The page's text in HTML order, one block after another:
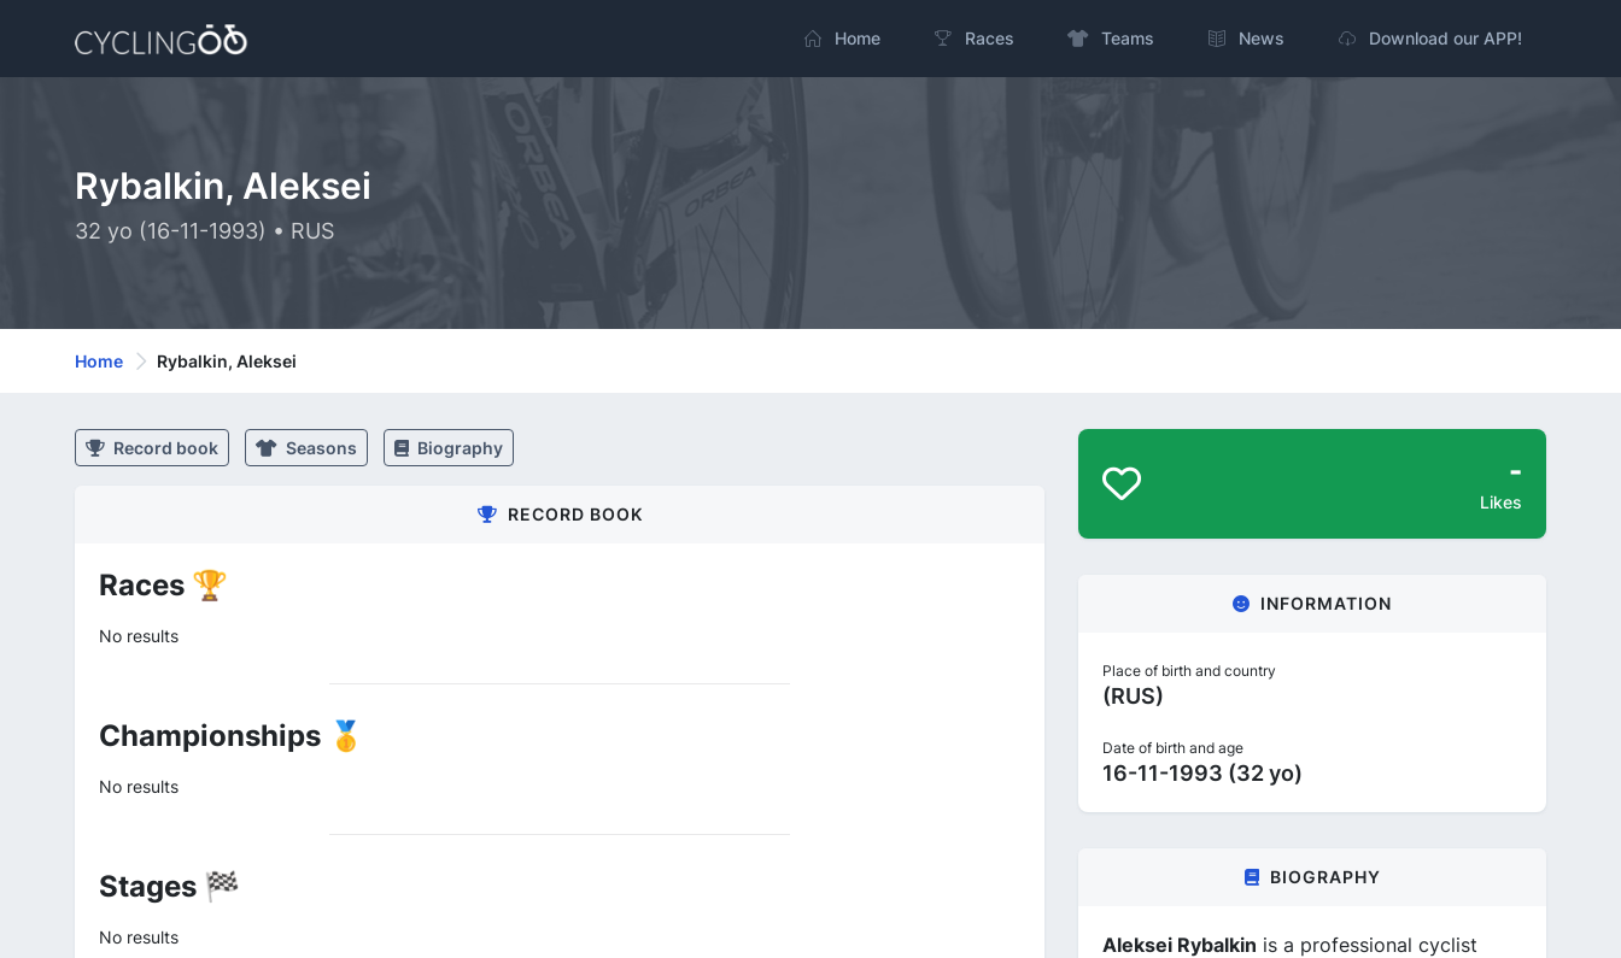
Home Races Teams News Download our APP!
Rybalkin, Aleksei
32 yo (16-11-1993) • RUS
Home Rybalkin, Aleksei
Record book Seasons Biography
RECORD BOOK
Races 🏆
No results
Championships 🥇
No results
Stages 🏁
No results
-
Likes
INFORMATION
Place of birth and country
(RUS)
Date of birth and age
16-11-1993 (32 yo)
BIOGRAPHY
Aleksei Rybalkin is a professional cyclist